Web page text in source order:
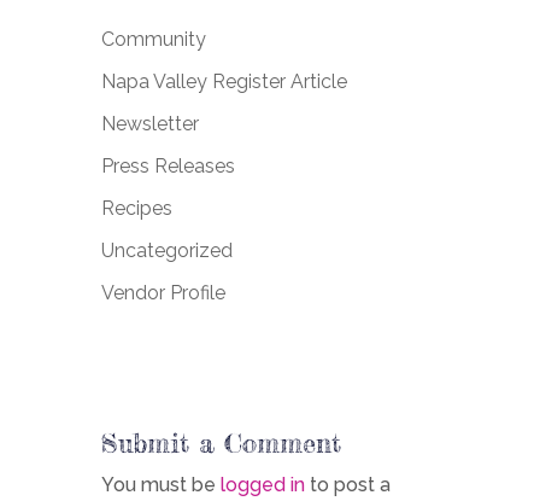
Community
Napa Valley Register Article
Newsletter
Press Releases
Recipes
Uncategorized
Vendor Profile
Submit a Comment
You must be logged in to post a